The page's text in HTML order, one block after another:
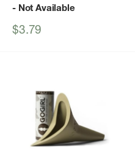
- Not Available
Sale
$3.79